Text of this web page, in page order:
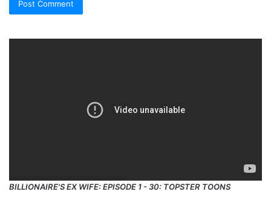
BILLIONAIRE'S EX WIFE: EPISODE 1 - 30: TOPSTER TOONS